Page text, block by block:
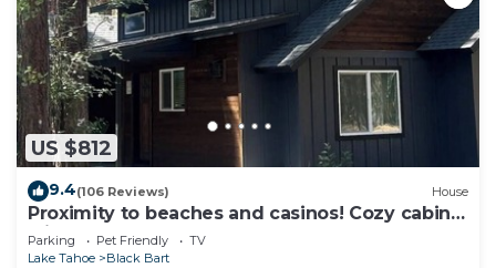
US $812
9.4(106 Reviews) House
Proximity to beaches and casinos! Cozy cabin
with plenty of room for everyone!
Parking Pet Friendly
TV
Lake Tahoe
Black Bart